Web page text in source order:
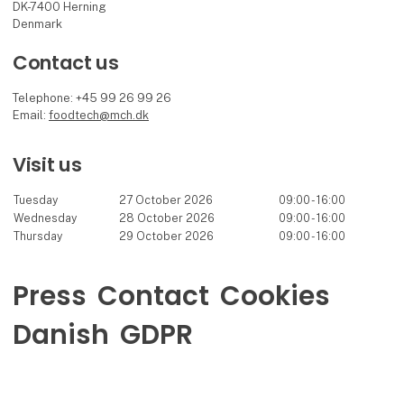
DK-7400 Herning
Denmark
Contact us
Telephone: +45 99 26 99 26
Email:foodtech@mch.dk
Visit us
Tuesday 27 October 2026
09:00 - 16:00
Wednesday
28 October 2026
09:00 - 16:00
Thursday
29 October 2026 09:00 - 16:00
Press Contact Cookies
Danish GDPR